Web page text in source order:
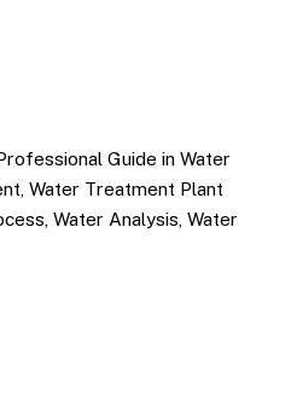
Guide in Water
Water Treatment Plant
Water Analysis, Water